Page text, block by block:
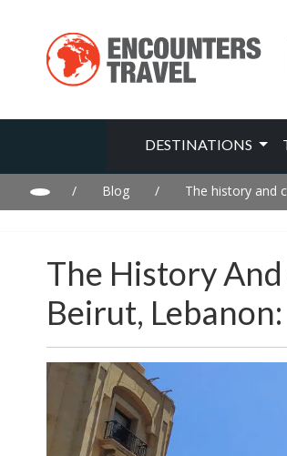
DESTINATIONS
/ Blog / The history and
The History
Beirut,